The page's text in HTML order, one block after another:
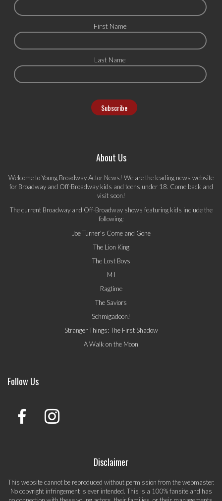
First Name
Last Name
About Us
Welcome to Young Broadway Actor News! We are the leading news website
for Broadway and Off-Broadway kids and teens under 18. Come back and
visit soon!
The current Broadway and Off-Broadway shows featuring kids include the
following:
Joe Turner's Come and Gone
The Lion King
The Lost Boys
MJ
Ragtime
The Saviors
Schmigadoon!
Stranger Things: The First Shadow
A Walk on the Moon
Follow Us
Disclaimer
This website cannot be reproduced without permission from the webmaster.
No copyright infringement is ever intended. This is a 100% fansite and has